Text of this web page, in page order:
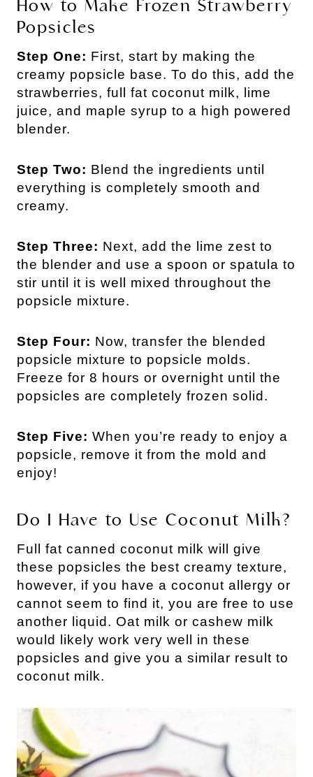
How to Make Frozen Strawberry
Popsicles
Step One: First, start by making the
creamy popsicle base. To do this, add the
strawberries, full fat coconut milk, lime
juice, and maple syrup to a high powered
blender.
Step Two: Blend the ingredients until
everything is completely smooth and
creamy.
Step Three: Next, add the lime zest to
the blender and use a spoon or spatula to
stir until it is well mixed throughout the
popsicle mixture.
Step Four: Now, transfer the blended
popsicle mixture to popsicle molds.
Freeze for 8 hours or overnight until the
popsicles are completely frozen solid.
Step Five: When you’re ready to enjoy a
popsicle, remove it from the mold and
enjoy!
Do I Have to Use Coconut Milk?
Full fat canned coconut milk will give
these popsicles the best creamy texture,
however, if you have a coconut allergy or
cannot seem to find it, you are free to use
another liquid. Oat milk or cashew milk
would likely work very well in these
popsicles and give you a similar result to
coconut milk.